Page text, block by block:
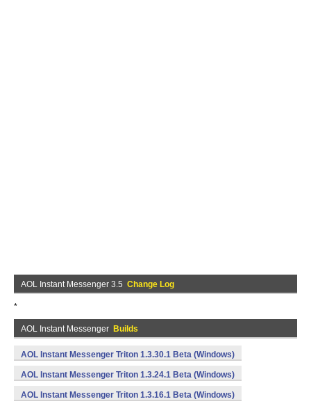
AOL Instant Messenger 3.5 Change Log
*
AOL Instant Messenger Builds
AOL Instant Messenger Triton 1.3.30.1 Beta (Windows)
AOL Instant Messenger Triton 1.3.24.1 Beta (Windows)
AOL Instant Messenger Triton 1.3.16.1 Beta (Windows)